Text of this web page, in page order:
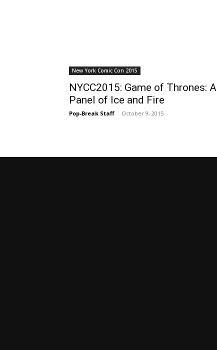
New York Comic Con 2015
NYCC2015: Game of Thrones: A
Panel of Ice and Fire
Pop-Break Staff - October 9, 2015